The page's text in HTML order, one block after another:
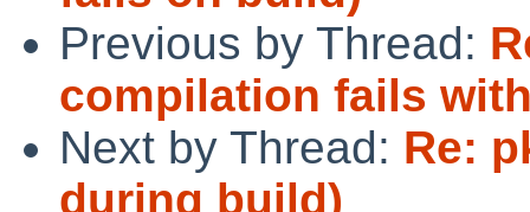
Previous by Thread:
compilation fails
Next by Thread: Re:
during build)